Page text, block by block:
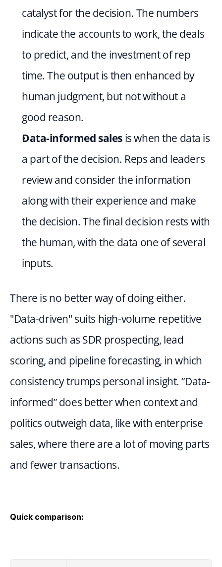
catalyst for the decision. The numbers
indicate the accounts to work, the deals
to predict, and the investment of rep
time. The output is then enhanced by
human judgment, but not without a
good reason.
Data-informed sales is when the data is
a part of the decision. Reps and leaders
review and consider the information
along with their experience and make
the decision. The final decision rests with
the human, with the data one of several
inputs.
There is no better way of doing either.
"Data-driven" suits high-volume repetitive
actions such as SDR prospecting, lead
scoring, and pipeline forecasting, in which
consistency trumps personal insight. “Data-
informed” does better when context and
politics outweigh data, like with enterprise
sales, where there are a lot of moving parts
and fewer transactions.
Quick comparison: